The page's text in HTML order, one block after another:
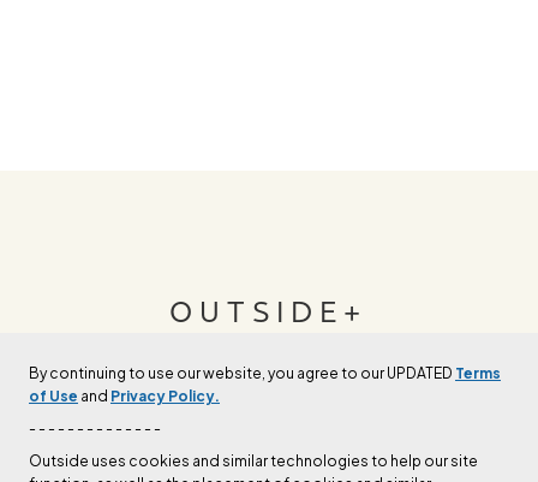
By continuing to use our website, you agree to our UPDATED Terms
of Use and Privacy Policy.
- - - - - - - - - - - - - -
Outside uses cookies and similar technologies to help our site
OUTSIDE+
Join Outside+ to get access to exclusive